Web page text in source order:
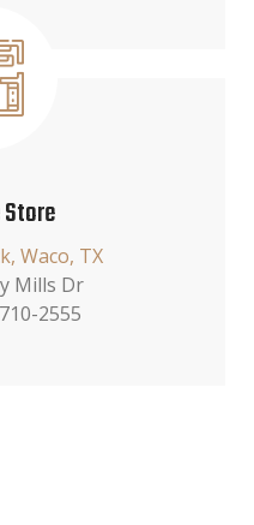
Waco, TX
Mills Dr
2555